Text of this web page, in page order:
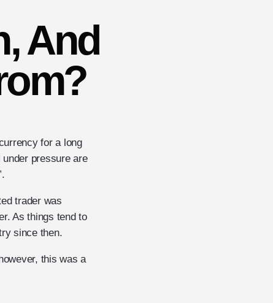
And
for a long
pressure are
trader was
As things tend to
since then.
this was a